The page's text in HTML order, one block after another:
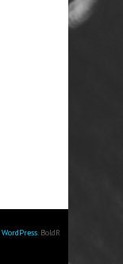
WordPress. BoldR